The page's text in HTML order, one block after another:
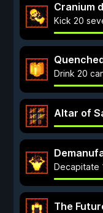
Cranium
Kick 20
Drink 20
Altar of
Decapitate
The